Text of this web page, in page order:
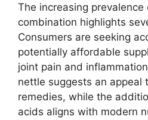
The increasing prevalence
combination highlights
Consumers are seeking
potentially affordable
joint pain and
nettle suggests an appeal
remedies, while the
acids aligns with modern